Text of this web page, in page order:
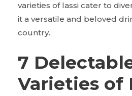
varieties of lassi cater to
it a versatile and beloved
country.
7
Varieties of